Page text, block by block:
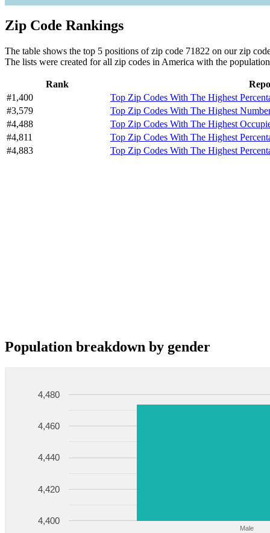
Zip Code Rankings
The table shows the top 5 positions of zip code 71822 on our zip
The lists were created for all zip codes in America with the
Rank
#1,400
Top Zip Codes With The Highest
#3,579
Top Zip Codes With The Highest
#4,488
Top Zip Codes With The Highest
#4,811
Top Zip Codes With The Highest
#4,883
Top Zip Codes With The Highest
Population breakdown by gender
Male
4,400
4,420
4,440
4,460
4,480